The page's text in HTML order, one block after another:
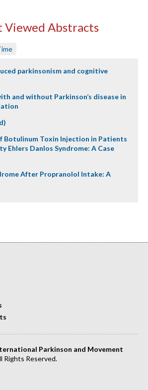
Viewed Abstracts
parkinsonism and cognitive
and without Parkinson’s disease in
Botulinum Toxin Injection in Patients
Ehlers Danlos Syndrome: A Case
After Propranolol Intake: A
Parkinson and Movement
Rights Reserved.